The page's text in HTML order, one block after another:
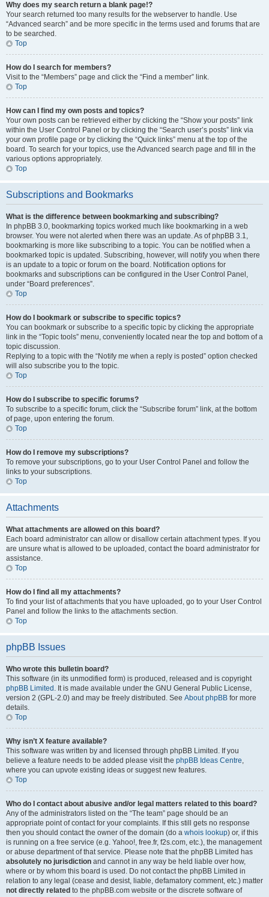
Why does my search return a blank page!?
Your search returned too many results for the webserver to handle. Use
“Advanced search” and be more specific in the terms used and forums that are
to be searched.
Top
How do I search for members?
Visit to the “Members” page and click the “Find a member” link.
Top
How can I find my own posts and topics?
Your own posts can be retrieved either by clicking the “Show your posts” link
within the User Control Panel or by clicking the “Search user’s posts” link via
your own profile page or by clicking the “Quick links” menu at the top of the
board. To search for your topics, use the Advanced search page and fill in the
various options appropriately.
Top
Subscriptions and Bookmarks
What is the difference between bookmarking and subscribing?
In phpBB 3.0, bookmarking topics worked much like bookmarking in a web
browser. You were not alerted when there was an update. As of phpBB 3.1,
bookmarking is more like subscribing to a topic. You can be notified when a
bookmarked topic is updated. Subscribing, however, will notify you when there
is an update to a topic or forum on the board. Notification options for
bookmarks and subscriptions can be configured in the User Control Panel,
under “Board preferences”.
Top
How do I bookmark or subscribe to specific topics?
You can bookmark or subscribe to a specific topic by clicking the appropriate
link in the “Topic tools” menu, conveniently located near the top and bottom of a
topic discussion.
Replying to a topic with the “Notify me when a reply is posted” option checked
will also subscribe you to the topic.
Top
How do I subscribe to specific forums?
To subscribe to a specific forum, click the “Subscribe forum” link, at the bottom
of page, upon entering the forum.
Top
How do I remove my subscriptions?
To remove your subscriptions, go to your User Control Panel and follow the
links to your subscriptions.
Top
Attachments
What attachments are allowed on this board?
Each board administrator can allow or disallow certain attachment types. If you
are unsure what is allowed to be uploaded, contact the board administrator for
assistance.
Top
How do I find all my attachments?
To find your list of attachments that you have uploaded, go to your User Control
Panel and follow the links to the attachments section.
Top
phpBB Issues
Who wrote this bulletin board?
This software (in its unmodified form) is produced, released and is copyright
phpBB Limited . It is made available under the GNU General Public License,
version 2 (GPL-2.0) and may be freely distributed. See About phpBB for more
details.
Top
Why isn’t X feature available?
This software was written by and licensed through phpBB Limited. If you
believe a feature needs to be added please visit the phpBB Ideas Centre,
where you can upvote existing ideas or suggest new features.
Top
Who do I contact about abusive and/or legal matters related to this board?
Any of the administrators listed on the “The team” page should be an
appropriate point of contact for your complaints. If this still gets no response
then you should contact the owner of the domain (do a whois lookup) or, if this
is running on a free service (e.g. Yahoo!, free.fr, f2s.com, etc.), the management
or abuse department of that service. Please note that the phpBB Limited has
absolutely no jurisdiction and cannot in any way be held liable over how,
where or by whom this board is used. Do not contact the phpBB Limited in
relation to any legal (cease and desist, liable, defamatory comment, etc.) matter
not directly related to the phpBB.com website or the discrete software of